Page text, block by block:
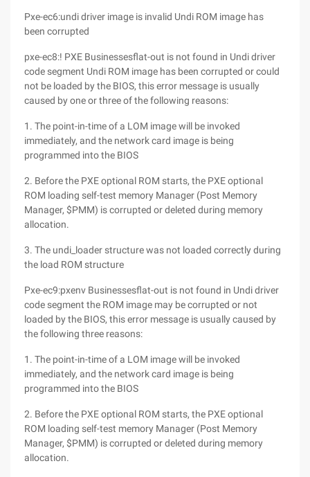
Pxe-ec6:undi driver image is invalid Undi ROM image has
been corrupted
pxe-ec8:! PXE Businessesflat-out is not found in Undi driver
code segment Undi ROM image has been corrupted or could
not be loaded by the BIOS, this error message is usually
caused by one or three of the following reasons:
1. The point-in-time of a LOM image will be invoked
immediately, and the network card image is being
programmed into the BIOS
2. Before the PXE optional ROM starts, the PXE optional
ROM loading self-test memory Manager (Post Memory
Manager, $PMM) is corrupted or deleted during memory
allocation.
3. The undi_loader structure was not loaded correctly during
the load ROM structure
Pxe-ec9:pxenv Businessesflat-out is not found in Undi driver
code segment the ROM image may be corrupted or not
loaded by the BIOS, this error message is usually caused by
the following three reasons:
1. The point-in-time of a LOM image will be invoked
immediately, and the network card image is being
programmed into the BIOS
2. Before the PXE optional ROM starts, the PXE optional
ROM loading self-test memory Manager (Post Memory
Manager, $PMM) is corrupted or deleted during memory
allocation.